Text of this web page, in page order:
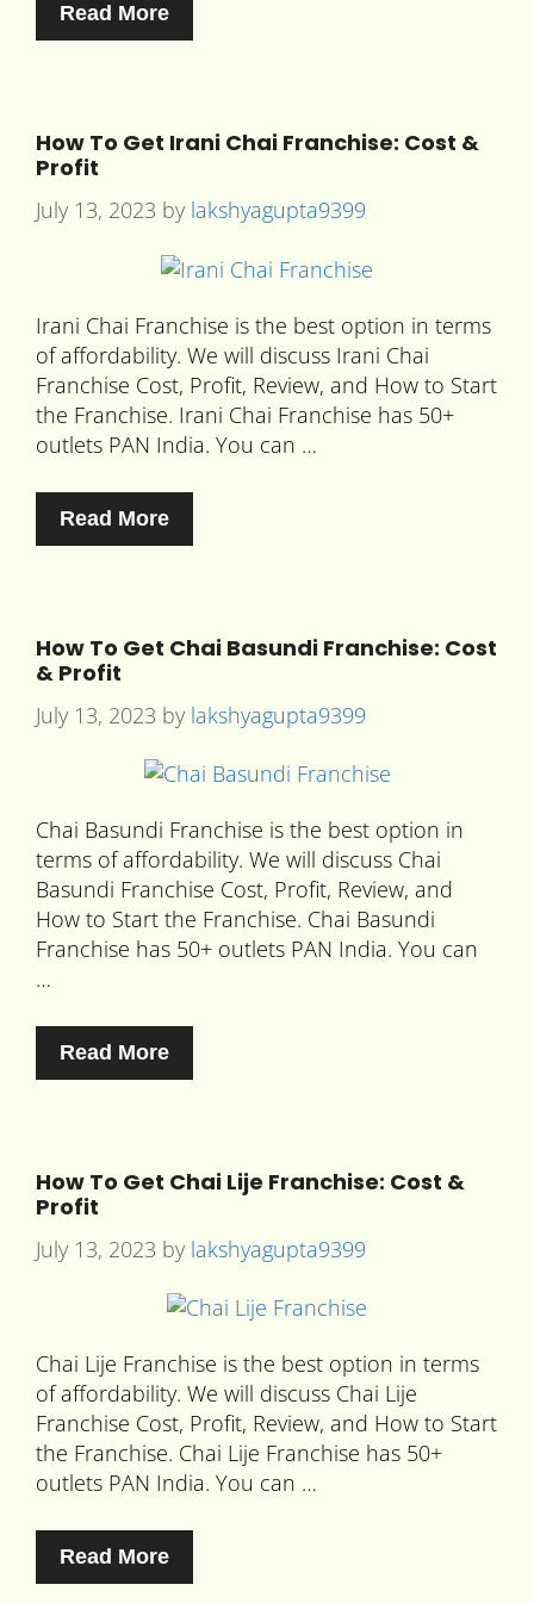
Read More
How To Get Irani Chai Franchise: Cost &
Profit
July 13, 2023 by lakshyagupta9399
Irani Chai Franchise is the best option in terms
of affordability. We will discuss Irani Chai
Franchise Cost, Profit, Review, and How to Start
the Franchise. Irani Chai Franchise has 50+
outlets PAN India. You can …
Read More
How To Get Chai Basundi Franchise: Cost
& Profit
July 13, 2023 by lakshyagupta9399
Chai Basundi Franchise is the best option in
terms of affordability. We will discuss Chai
Basundi Franchise Cost, Profit, Review, and
How to Start the Franchise. Chai Basundi
Franchise has 50+ outlets PAN India. You can
…
Read More
How To Get Chai Lije Franchise: Cost &
Profit
July 13, 2023 by lakshyagupta9399
Chai Lije Franchise is the best option in terms
of affordability. We will discuss Chai Lije
Franchise Cost, Profit, Review, and How to Start
the Franchise. Chai Lije Franchise has 50+
outlets PAN India. You can …
Read More